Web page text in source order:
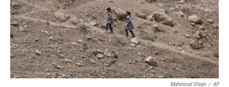
Mahmoud Illean / AP